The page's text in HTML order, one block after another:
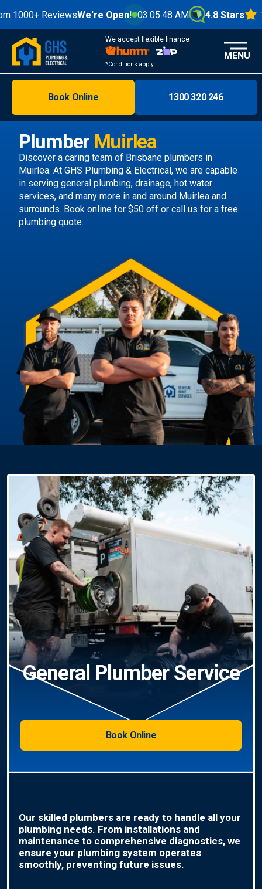
ReviewsWe're Open! 03:05:50 AM 4.8 Stars
We accept flexible finance
*Conditions apply
Melbourne
Areas
Discover
MENU
Plumber Muirlea
Discover a caring team of Brisbane plumbers in
Muirlea. At GHS Plumbing & Electrical, we are capable
in serving general plumbing, drainage, hot water
services, and many more in and around Muirlea and
surrounds. Book online for $50 off or call us for a free
plumbing quote.
General Plumber Service
Book Online
Our skilled plumbers are ready to handle all your
plumbing needs. From installations and
maintenance to comprehensive diagnostics, we
ensure your plumbing system operates
smoothly, preventing future issues.
Book Online 1300 320 246